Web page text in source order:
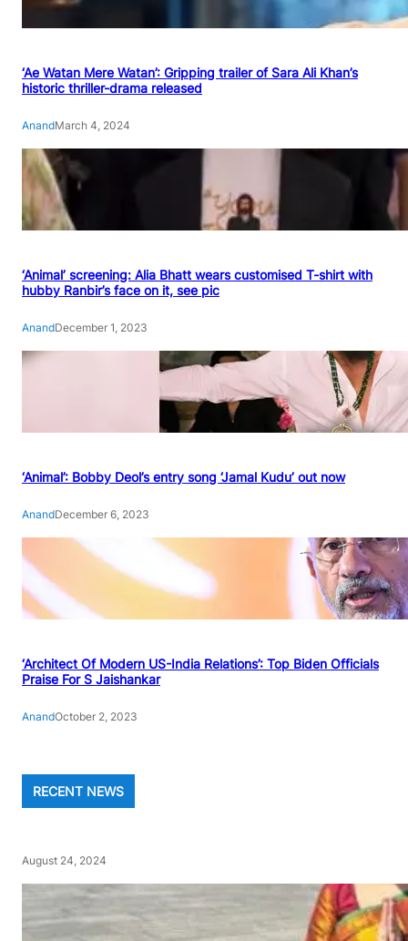
‘Ae Watan Mere Watan’: Gripping trailer of Sara Ali Khan’s
historic thriller-drama released
AnandMarch 4, 2024
‘Animal’ screening: Alia Bhatt wears customised T-shirt with
hubby Ranbir’s face on it, see pic
AnandDecember 1, 2023
‘Animal’: Bobby Deol’s entry song ‘Jamal Kudu’ out now
AnandDecember 6, 2023
‘Architect Of Modern US-India Relations’: Top Biden Officials
Praise For S Jaishankar
AnandOctober 2, 2023
RECENT NEWS
August 24, 2024